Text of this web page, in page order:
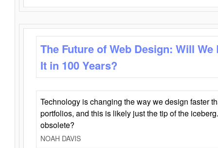
The Future of Web Design: Will
It in 100 Years?
Technology is changing the way we design faster
portfolios, and this is likely just the tip of the
obsolete?
NOAH DAVIS